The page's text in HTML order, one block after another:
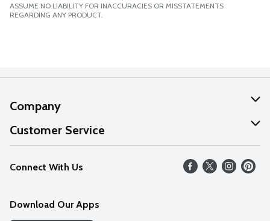
ASSUME NO LIABILITY FOR INACCURACIES OR MISSTATEMENTS
REGARDING ANY PRODUCT.
Company
About Us
Our Values
Careers
Customer Service
Help
FAQs
Connect With Us
Download Our Apps